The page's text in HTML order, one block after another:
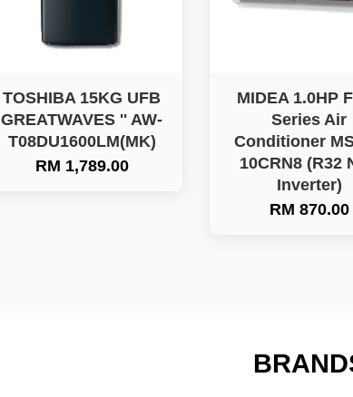
TOSHIBA 15KG UFB
GREATWAVES '' AW-
T08DU1600LM(MK)
RM 1,789.00
MIDEA 1.0HP
Series Air
Conditioner
10CRN8 (R32
Inverter)
RM 870.00